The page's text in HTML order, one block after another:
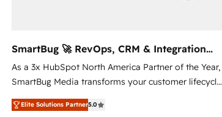
SmartBug 🚀 RevOps, CRM & Integration
Experts
As a 3x HubSpot North America Partner of the Year,
SmartBug Media transforms your customer lifecycle
into a revenue engine. Our unified ecosystem
includes specialized divisions Globalia (AI &
Elite Solutions Partner5.0